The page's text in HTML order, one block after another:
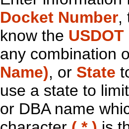
Docket Number,
know the
any combination
Name), or State
use a state to
or DBA name